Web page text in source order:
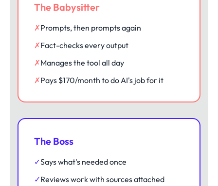
The Babysitter
✗Prompts, then prompts again
✗Fact-checks every output
✗Manages the tool all day
✗Pays $170/month to do AI's job for it
The Boss
✓Says what's needed once
✓Reviews work with sources attached